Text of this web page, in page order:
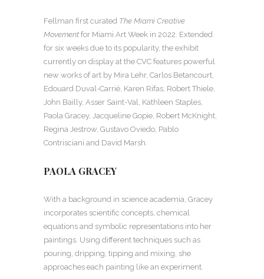
Fellman first curated The Miami Creative
Movement for Miami Art Week in 2022. Extended
for six weeks due to its popularity, the exhibit
currently on display at the CVC features powerful
new works of art by Mira Lehr, Carlos Betancourt,
Edouard Duval-Carrié, Karen Rifas, Robert Thiele,
John Bailly, Asser Saint-Val, Kathleen Staples,
Paola Gracey, Jacqueline Gopie, Robert McKnight,
Regina Jestrow, Gustavo Oviedo, Pablo
Contrisciani and David Marsh.
PAOLA GRACEY
With a background in science academia, Gracey
incorporates scientific concepts, chemical
equations and symbolic representations into her
paintings. Using different techniques such as
pouring, dripping, tipping and mixing, she
approaches each painting like an experiment.